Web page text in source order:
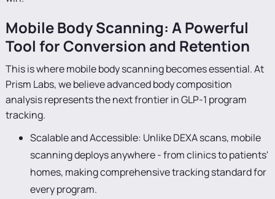
Mobile Body Scanning: A Powerful
Tool for Conversion and Retention
This is where mobile body scanning becomes essential. At
Prism Labs, we believe advanced body composition
analysis represents the next frontier in GLP-1 program
tracking.
Scalable and Accessible: Unlike DEXA scans, mobile
scanning deploys anywhere - from clinics to patients'
homes, making comprehensive tracking standard for
every program.